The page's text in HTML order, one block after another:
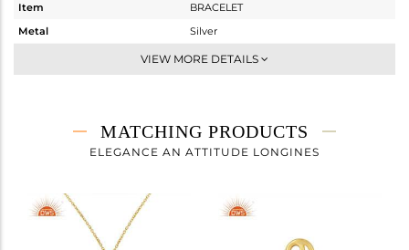
Item
BRACELET
Metal
Silver
Chain And Link
4.027 gms
3.231 gms
Height(mm)
VIEW MORE DETAILS
MATCHING PRODUCTS
ELEGANCE AN ATTITUDE LONGINES